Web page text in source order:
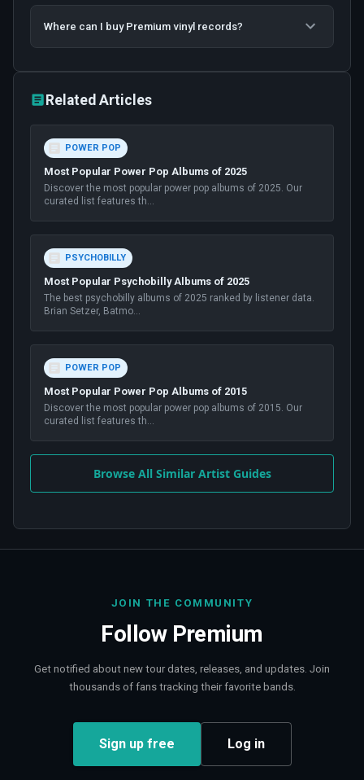
Where can I buy Premium vinyl records?
Related Articles
POWER POP
Most Popular Power Pop Albums of 2025
Discover the most popular power pop albums of 2025. Our
curated list features th...
PSYCHOBILLY
Most Popular Psychobilly Albums of 2025
The best psychobilly albums of 2025 ranked by listener data.
Brian Setzer, Batmo...
POWER POP
Most Popular Power Pop Albums of 2015
Discover the most popular power pop albums of 2015. Our
curated list features th...
Browse All Similar Artist Guides
JOIN THE COMMUNITY
Follow Premium
Get notified about new tour dates, releases, and updates. Join
thousands of fans tracking their favorite bands.
Sign up free Log in